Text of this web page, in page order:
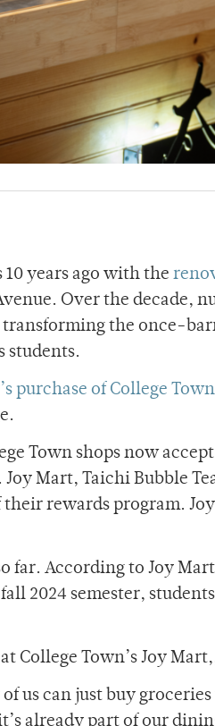
years ago with the
Over the decade,
transforming the once-
students.
purchase of College Town
Town shops now
Mart, Taichi Bubble
rewards program.
far. According to Joy
2024 semester,
College Town’s Joy
of us can just buy
already part of our